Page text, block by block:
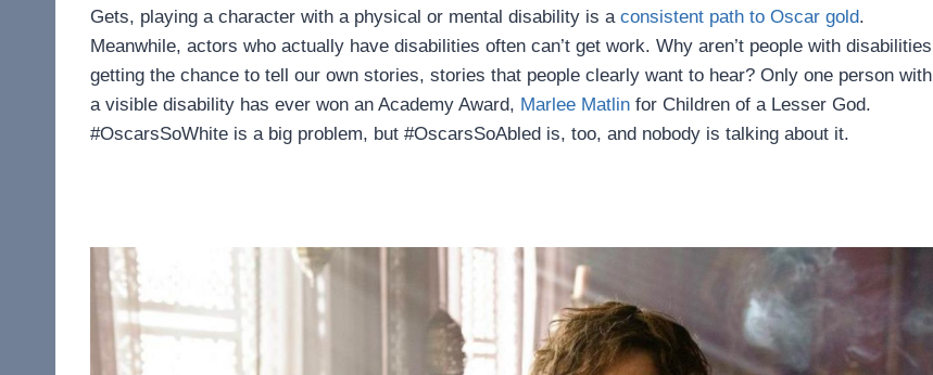
Gets, playing a character with a physical or mental disability is a consistent path to Oscar gold.
Meanwhile, actors who actually have disabilities often can’t get work. Why aren’t people with disabilities
getting the chance to tell our own stories, stories that people clearly want to hear? Only one person with
a visible disability has ever won an Academy Award, Marlee Matlin for Children of a Lesser God.
#OscarsSoWhite is a big problem, but #OscarsSoAbled is, too, and nobody is talking about it.